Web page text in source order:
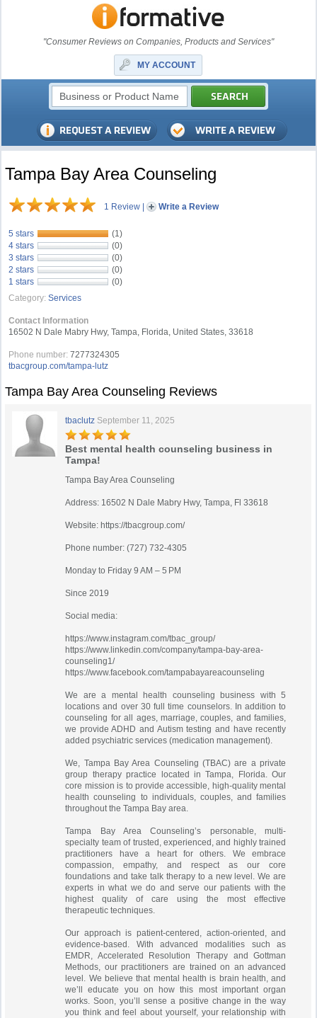
"Consumer Reviews on Companies, Products and Services"
MY ACCOUNT
Tampa Bay Area Counseling
1 Review | Write a Review
5 stars
(1)
4 stars
(0)
3 stars
(0)
2 stars
(0)
1 stars
(0)
Category: Services
Contact Information
16502 N Dale Mabry Hwy, Tampa, Florida, United States, 33618
Phone number: 7277324305
tbacgroup.com/tampa-lutz
Tampa Bay Area Counseling Reviews
tbaclutz September 11, 2025
Best mental health counseling business in
Tampa!
Tampa Bay Area Counseling
Address: 16502 N Dale Mabry Hwy, Tampa, Fl 33618
Website: https://tbacgroup.com/
Phone number: (727) 732-4305
Monday to Friday 9 AM – 5 PM
Since 2019
Social media:
https://www.instagram.com/tbac_group/
https://www.linkedin.com/company/tampa-bay-area-
counseling1/
https://www.facebook.com/tampabayareacounseling
We are a mental health counseling business with 5
locations and over 30 full time counselors. In addition to
counseling for all ages, marriage, couples, and families,
we provide ADHD and Autism testing and have recently
added psychiatric services (medication management).
We, Tampa Bay Area Counseling (TBAC) are a private
group therapy practice located in Tampa, Florida. Our
core mission is to provide accessible, high-quality mental
health counseling to individuals, couples, and families
throughout the Tampa Bay area.
Tampa Bay Area Counseling’s personable, multi-
specialty team of trusted, experienced, and highly trained
practitioners have a heart for others. We embrace
compassion, empathy, and respect as our core
foundations and take talk therapy to a new level. We are
experts in what we do and serve our patients with the
highest quality of care using the most effective
therapeutic techniques.
Our approach is patient-centered, action-oriented, and
evidence-based. With advanced modalities such as
EMDR, Accelerated Resolution Therapy and Gottman
Methods, our practitioners are trained on an advanced
level. We believe that mental health is brain health, and
we’ll educate you on how this most important organ
works. Soon, you’ll sense a positive change in the way
you think and feel about yourself, your relationship with